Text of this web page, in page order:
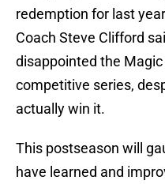
redemption for last
Coach Steve Clifford
disappointed the
competitive series,
actually win it.
This postseason will
have learned and